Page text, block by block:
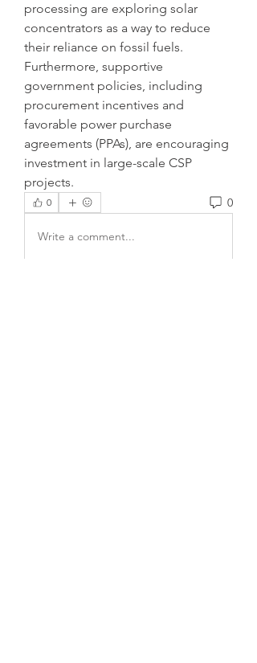
processing are exploring solar
concentrators as a way to reduce
their reliance on fossil fuels.
Furthermore, supportive
government policies, including
procurement incentives and
favorable power purchase
agreements (PPAs), are encouraging
investment in large-scale CSP
projects.
0 0
Write a comment...